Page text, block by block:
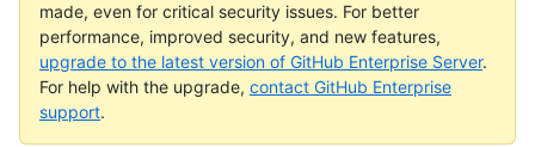
made, even for critical security issues. For better
performance, improved security, and new features,
upgrade to the latest version of GitHub Enterprise Server.
For help with the upgrade, contact GitHub Enterprise
support.